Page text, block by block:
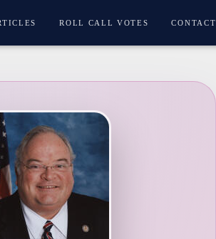
ROLL CALL VOTES CONTACT